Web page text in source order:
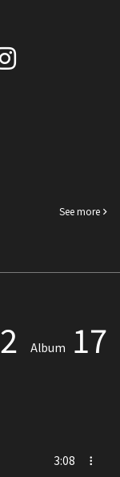
See more
2 Album 17
3:08